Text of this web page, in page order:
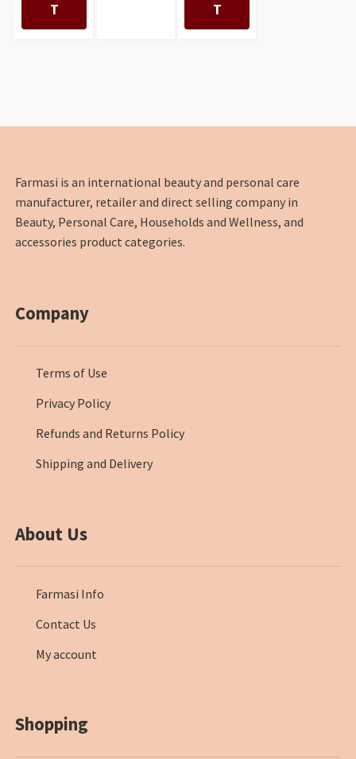
T
T
Farmasi is an international beauty and personal care
manufacturer, retailer and direct selling company in
Beauty, Personal Care, Households and Wellness, and
accessories product categories.
Company
Terms of Use
Privacy Policy
Refunds and Returns Policy
Shipping and Delivery
About Us
Farmasi Info
Contact Us
My account
Shopping